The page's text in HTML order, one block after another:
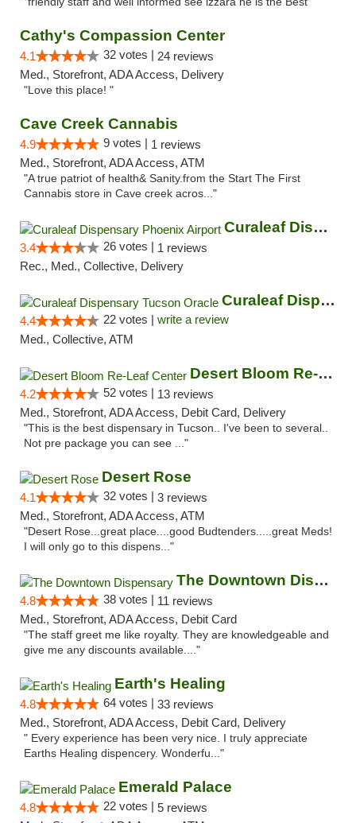
Cathy's Compassion Center
4.1 32 votes | 24 reviews
Med., Storefront, ADA Access, Delivery
"Love this place! "
Cave Creek Cannabis
4.9 9 votes | 1 reviews
Med., Storefront, ADA Access, ATM
"A true patriot of health& Sanity.from the Start The First
Cannabis store in Cave creek acros..."
Curaleaf Dispensary Phoenix Airport
3.4 26 votes | 1 reviews
Rec., Med., Collective, Delivery
Curaleaf Dispensary Tucson Oracle
4.4 22 votes | write a review
Med., Collective, ATM
Desert Bloom Re-Leaf Center
4.2 52 votes | 13 reviews
Med., Storefront, ADA Access, Debit Card, Delivery
"This is the best dispensary in Tucson.. I've been to several..
Not pre package you can see ..."
Desert Rose
4.1 32 votes | 3 reviews
Med., Storefront, ADA Access, ATM
"Desert Rose...great place....good Budtenders.....great Meds!
I will only go to this dispens..."
The Downtown Dispensary
4.8 38 votes | 11 reviews
Med., Storefront, ADA Access, Debit Card
"The staff greet me like royalty. They are knowledgeable and
give me any discounts available...."
Earth's Healing
4.8 64 votes | 33 reviews
Med., Storefront, ADA Access, Debit Card, Delivery
" Every experience has been very nice. I truly appreciate
Earths Healing dispencery. Wonderfu..."
Emerald Palace
4.8 22 votes | 5 reviews